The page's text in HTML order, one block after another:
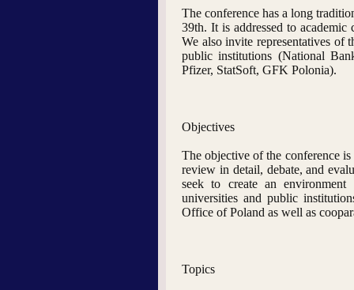
The conference has a long
39th. It is addressed to academic
We also invite representatives of
public institutions (National
Pfizer, StatSoft, GFK Polonia).
Objectives
The objective of the conference
review in detail, debate, and
seek to create an
universities and public
Office of Poland as well as
Topics